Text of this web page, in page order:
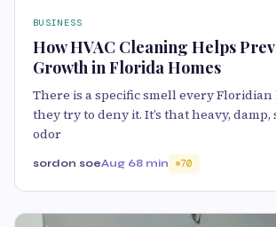
BUSINESS
How HVAC Cleaning Helps
Growth in Florida Homes
There is a specific smell every
they try to deny it. It’s that heavy,
odor
sordon soeAug 68 min 70